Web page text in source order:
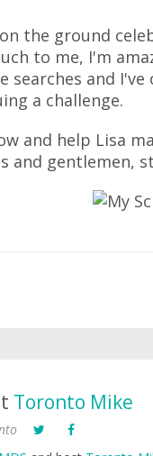
the ground
to me, I'm
searches and
a challenge.
and help Lisa
and gentlemen,
Toronto Mike